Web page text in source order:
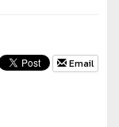
Email